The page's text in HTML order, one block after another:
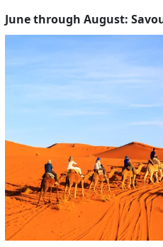
June through August: